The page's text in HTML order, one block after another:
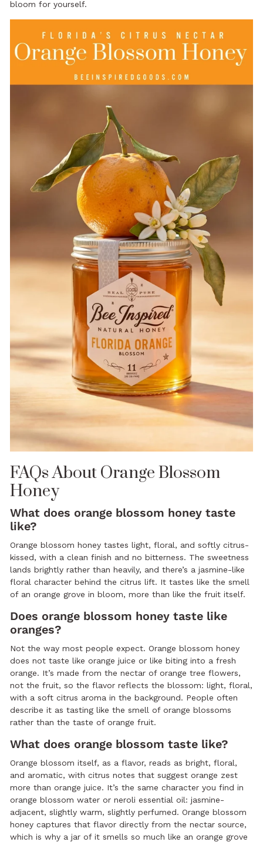
bloom for yourself.
FAQs About Orange Blossom
Honey
What does orange blossom honey taste
like?
Orange blossom honey tastes light, floral, and softly citrus-
kissed, with a clean finish and no bitterness. The sweetness
lands brightly rather than heavily, and there’s a jasmine-like
floral character behind the citrus lift. It tastes like the smell
of an orange grove in bloom, more than like the fruit itself.
Does orange blossom honey taste like
oranges?
Not the way most people expect. Orange blossom honey
does not taste like orange juice or like biting into a fresh
orange. It’s made from the nectar of orange tree flowers,
not the fruit, so the flavor reflects the blossom: light, floral,
with a soft citrus aroma in the background. People often
describe it as tasting like the smell of orange blossoms
rather than the taste of orange fruit.
What does orange blossom taste like?
Orange blossom itself, as a flavor, reads as bright, floral,
and aromatic, with citrus notes that suggest orange zest
more than orange juice. It’s the same character you find in
orange blossom water or neroli essential oil: jasmine-
adjacent, slightly warm, slightly perfumed. Orange blossom
honey captures that flavor directly from the nectar source,
which is why a jar of it smells so much like an orange grove